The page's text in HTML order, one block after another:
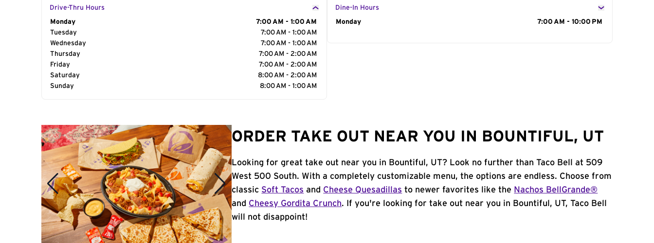
Drive-Thru Hours
Day of the Week
Monday
7:00 AM - 1:00 AM
Tuesday
7:00 AM - 1:00 AM
Wednesday
7:00 AM - 1:00 AM
Thursday
7:00 AM - 2:00 AM
Friday
7:00 AM - 2:00 AM
Saturday
8:00 AM - 2:00 AM
Sunday
8:00 AM - 1:00 AM
Dine-In Hours
Day of the Week
Monday 7:00 AM - 10:00 PM
ORDER TAKE OUT NEAR YOU IN BOUNTIFUL, UT
Looking for great take out near you in Bountiful, UT? Look no further than Taco Bell at 509
West 500 South. With a completely customizable menu, the options are endless. Choose from
classic Soft Tacos and Cheese Quesadillas to newer favorites like the Nachos BellGrande®
and Cheesy Gordita Crunch. If you're looking for take out near you in Bountiful, UT, Taco Bell
will not disappoint!